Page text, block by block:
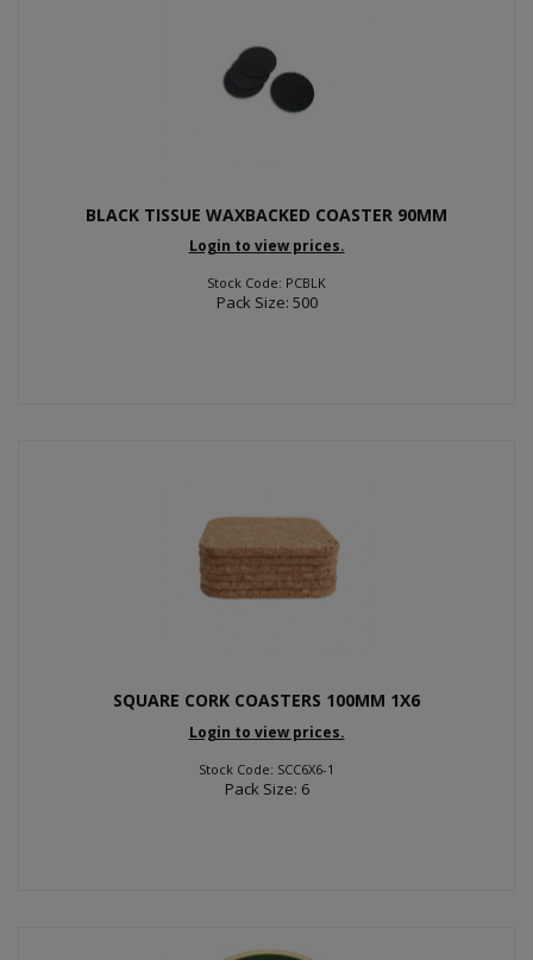
BLACK TISSUE WAXBACKED COASTER 90MM
Login to view prices.
Stock Code: PCBLK
Pack Size: 500
SQUARE CORK COASTERS 100MM 1X6
Login to view prices.
Stock Code: SCC6X6-1
Pack Size: 6